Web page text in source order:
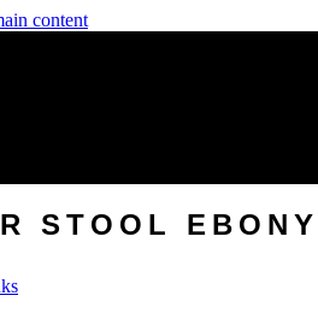
content
STOOL EBONY